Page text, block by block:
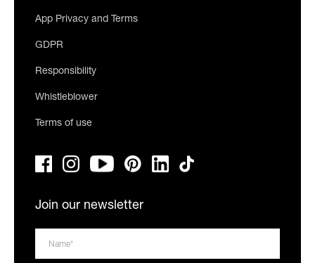
App Privacy and Terms
GDPR
Responsibility
Whistleblower
Terms of use
Join our newsletter